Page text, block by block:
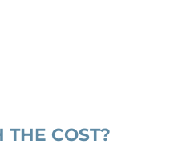
THE COST?